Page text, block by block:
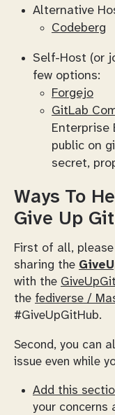
Alternative
Codeberg
Self-Host (or
few options:
Forgejo
GitLab
Enterprise
public on
secret,
Ways To
Give Up
First of all,
sharing the
with the
the fediverse /
#GiveUpGitHub.
Second, you can
issue even while
Add this
your concerns